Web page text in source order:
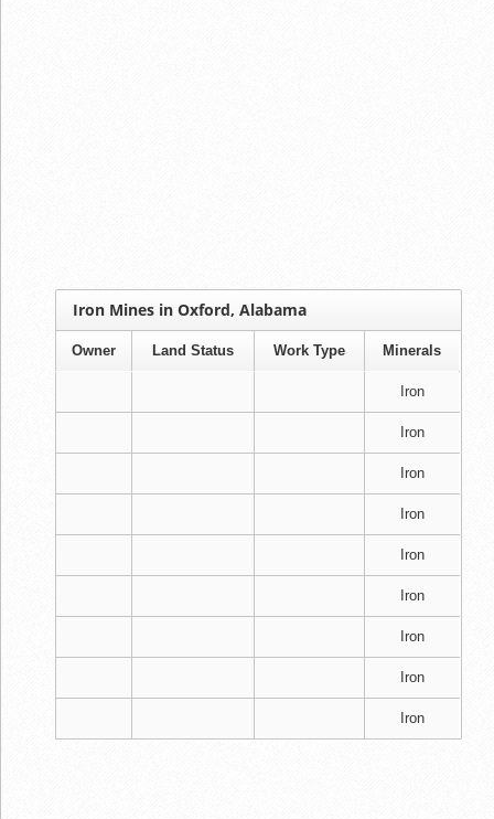
Iron Mines in Oxford, Alabama
Owner Land Status Work Type Minerals
Iron
Iron
Iron
Iron
Iron
Iron
Iron
Iron
Iron